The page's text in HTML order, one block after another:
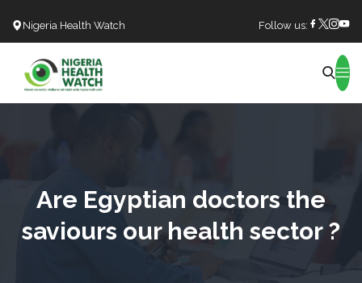
Nigeria Health Watch Follow us:
Are Egyptian doctors the
saviours our health sector ?